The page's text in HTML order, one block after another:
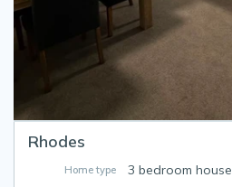
Rhodes
Home type 3 bedroom house